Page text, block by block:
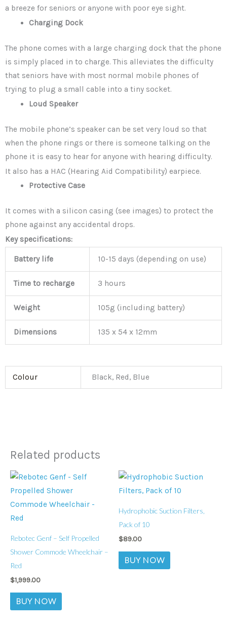
a breeze for seniors or anyone with poor eye sight.
Charging Dock
The phone comes with a large charging dock that the phone
is simply placed in to charge. This alleviates the difficulty
that seniors have with most normal mobile phones of
trying to plug a small cable into a tiny socket.
Loud Speaker
The mobile phone’s speaker can be set very loud so that
when the phone rings or there is someone talking on the
phone it is easy to hear for anyone with hearing difficulty.
It also has a HAC (Hearing Aid Compatibility) earpiece.
Protective Case
It comes with a silicon casing (see images) to protect the
phone against any accidental drops.
Key specifications:
Battery life 10-15 days (depending on use)
Time to recharge 3 hours
Weight 105g (including battery)
Dimensions 135 x 54 x 12mm
Colour Black, Red, Blue
Related products
Rebotec Genf – Self Propelled
Shower Commode Wheelchair –
Red
$1,999.00
BUY NOW
Hydrophobic Suction Filters,
Pack of 10
$89.00
BUY NOW